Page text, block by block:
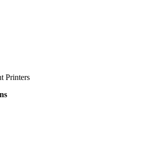
Printers